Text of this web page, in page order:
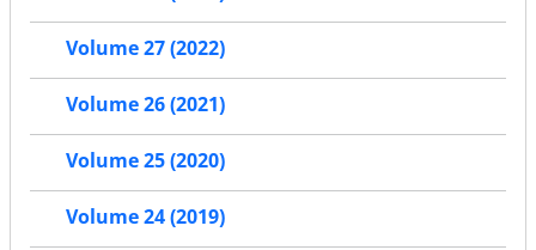
Volume 27 (2022)
Volume 26 (2021)
Volume 25 (2020)
Volume 24 (2019)